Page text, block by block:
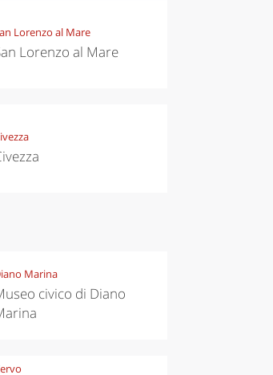
Lorenzo al Mare
Lorenzo al Mare
Marina
civico di Diano